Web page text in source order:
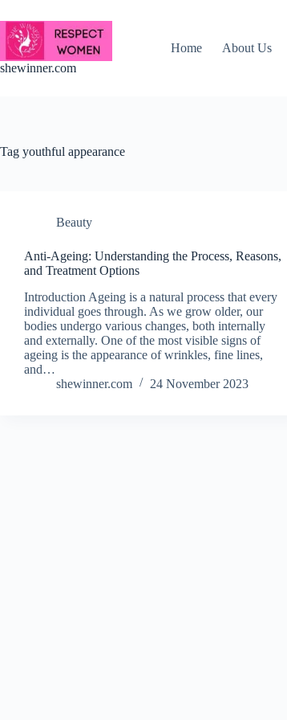
to
content
shewinner.com
Home About Us
Tag youthful appearance
Beauty
Anti-Ageing: Understanding the Process, Reasons,
and Treatment Options
Introduction Ageing is a natural process that every
individual goes through. As we grow older, our
bodies undergo various changes, both internally
and externally. One of the most visible signs of
ageing is the appearance of wrinkles, fine lines,
and…
shewinner.com
24 November 2023